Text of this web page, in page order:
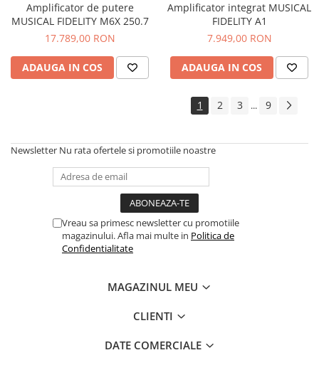
Amplificator de putere
MUSICAL FIDELITY M6X 250.7
17.789,00 RON
ADAUGA IN COS
Amplificator integrat MUSICAL
FIDELITY A1
7.949,00 RON
ADAUGA IN COS
1 2 3 ... 9
Newsletter Nu rata ofertele si promotiile noastre
Vreau sa primesc newsletter cu promotiile
magazinului. Afla mai multe in Politica de
Confidentialitate
MAGAZINUL MEU
CLIENTI
DATE COMERCIALE